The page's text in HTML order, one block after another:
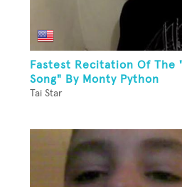
Fastest Recitation Of The
Song" By Monty Python
Tai Star